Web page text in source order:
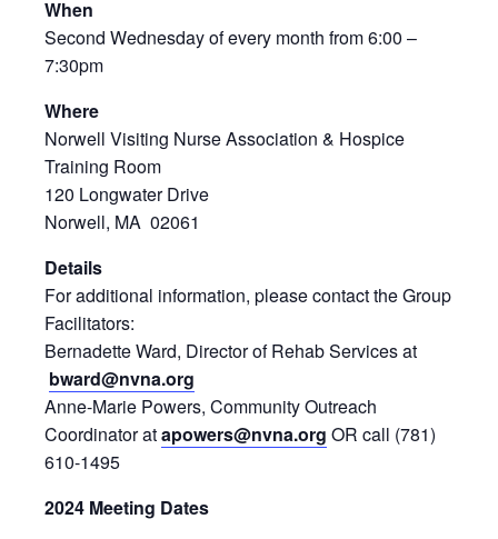
When
Second Wednesday of every month from 6:00 –
7:30pm
Where
Norwell Visiting Nurse Association & Hospice
Training Room
120 Longwater Drive
Norwell, MA 02061
Details
For additional information, please contact the Group
Facilitators:
Bernadette Ward, Director of Rehab Services at
bward@nvna.org
Anne-Marie Powers, Community Outreach
Coordinator atapowers@nvna.org OR call (781)
610-1495
2024 Meeting Dates